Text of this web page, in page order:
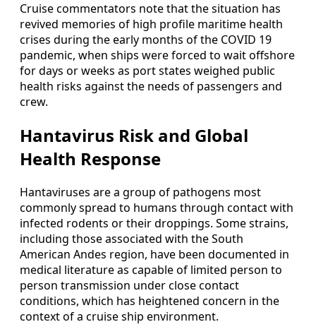
Cruise commentators note that the situation has
revived memories of high profile maritime health
crises during the early months of the COVID 19
pandemic, when ships were forced to wait offshore
for days or weeks as port states weighed public
health risks against the needs of passengers and
crew.
Hantavirus Risk and Global
Health Response
Hantaviruses are a group of pathogens most
commonly spread to humans through contact with
infected rodents or their droppings. Some strains,
including those associated with the South
American Andes region, have been documented in
medical literature as capable of limited person to
person transmission under close contact
conditions, which has heightened concern in the
context of a cruise ship environment.